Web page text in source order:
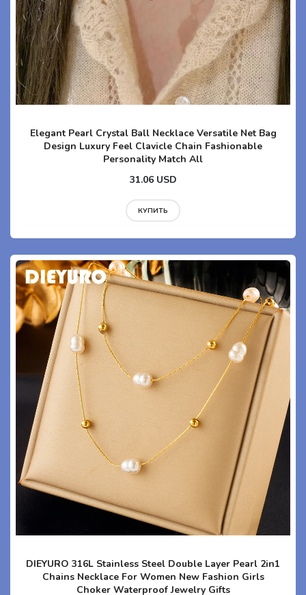
Elegant Pearl Crystal Ball Necklace Versatile Net Bag
Design Luxury Feel Clavicle Chain Fashionable
Personality Match All
31.06 USD
КУПИТЬ
DIEYURO 316L Stainless Steel Double Layer Pearl 2in1
Chains Necklace For Women New Fashion Girls
Choker Waterproof Jewelry Gifts